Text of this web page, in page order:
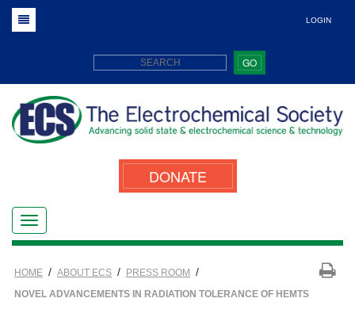
LOGIN
GO
DONATE
HOME / ABOUT ECS / PRESS ROOM /
NOVEL ADVANCEMENTS IN RADIATION TOLERANCE OF HEMTS